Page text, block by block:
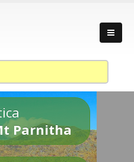
Parnitha